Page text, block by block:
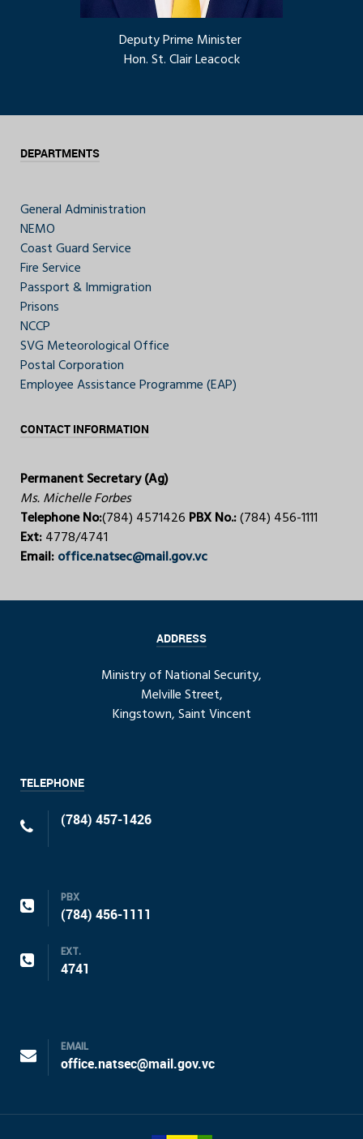
Deputy Prime Minister
Hon. St. Clair Leacock
DEPARTMENTS
General Administration
NEMO
Coast Guard Service
Fire Service
Passport & Immigration
Prisons
NCCP
SVG Meteorological Office
Postal Corporation
Employee Assistance Programme (EAP)
CONTACT INFORMATION
Permanent Secretary (Ag)
Ms. Michelle Forbes
Telephone No:(784) 4571426 PBX No.:(784) 456-1111
Ext:4778/4741
Email:office.natsec@mail.gov.vc
ADDRESS
Ministry of National Security,
Melville Street,
Kingstown, Saint Vincent
TELEPHONE
(784) 457-1426
PBX
(784) 456-1111
EXT.
4741
EMAIL
office.natsec@mail.gov.vc